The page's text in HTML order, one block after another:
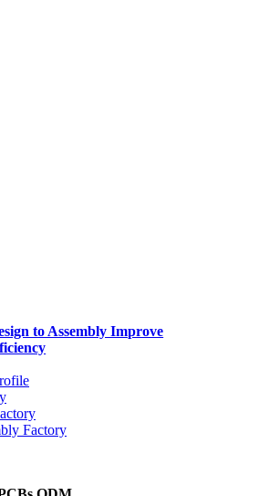
to Assembly Improve
Factory